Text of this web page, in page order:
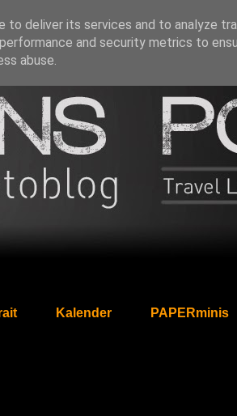
Kalender PAPERminis
to deliver its services and to analyze
and security metrics to
abuse.